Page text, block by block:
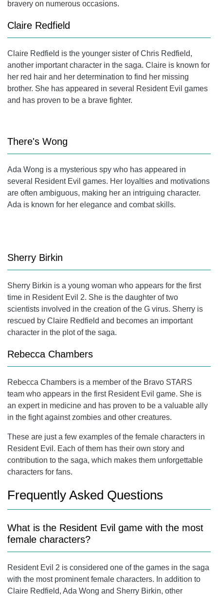
bravery on numerous occasions.
Claire Redfield
Claire Redfield is the younger sister of Chris Redfield,
another important character in the saga. Claire is known for
her red hair and her determination to find her missing
brother. She has appeared in several Resident Evil games
and has proven to be a brave fighter.
There's Wong
Ada Wong is a mysterious spy who has appeared in
several Resident Evil games. Her loyalties and motivations
are often ambiguous, making her an intriguing character.
Ada is known for her elegance and combat skills.
Sherry Birkin
Sherry Birkin is a young woman who appears for the first
time in Resident Evil 2. She is the daughter of two
scientists involved in the creation of the G virus. Sherry is
rescued by Claire Redfield and becomes an important
character in the plot of the saga.
Rebecca Chambers
Rebecca Chambers is a member of the Bravo STARS
team who appears in the first Resident Evil game. She is
an expert in medicine and has proven to be a valuable ally
in the fight against zombies and other creatures.
These are just a few examples of the female characters in
Resident Evil. Each of them has their own story and
contribution to the saga, which makes them unforgettable
characters for fans.
Frequently Asked Questions
What is the Resident Evil game with the most
female characters?
Resident Evil 2 is considered one of the games in the saga
with the most prominent female characters. In addition to
Claire Redfield, Ada Wong and Sherry Birkin, other